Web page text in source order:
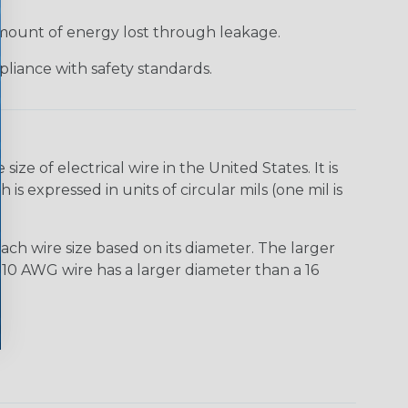
of energy lost through leakage.
with safety standards.
of electrical wire in the United States. It is
expressed in units of circular mils (one mil is
wire size based on its diameter. The larger
AWG wire has a larger diameter than a 16